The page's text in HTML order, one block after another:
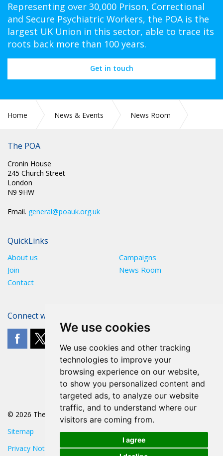
We use cookies
We use cookies and other tracking
technologies to improve your
browsing experience on our website,
to show you personalized content and
targeted ads, to analyze our website
traffic, and to understand where our
visitors are coming from.
I agree
Representing over 30,000 Prison, Correctional
and Secure Psychiatric Workers, the POA is the
largest UK Union in this sector, able to trace its
roots back more than 100 years.
Get in touch
Home News & Events
News Room
The POA
Cronin House
245 Church Street
London
N9 9HW
Email. general@poauk.org.uk
QuickLinks
About us
Campaigns
Join
News Room
Contact
Connect with The POA
© 2026 The POA
Sitemap
Privacy Notice